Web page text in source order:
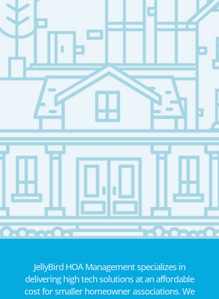
JellyBird HOA Management specializes in
delivering high tech solutions at an affordable
cost for smaller homeowner associations. We